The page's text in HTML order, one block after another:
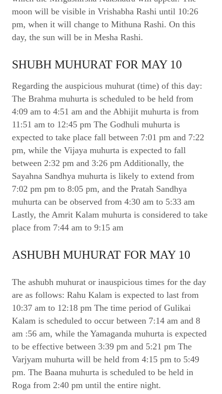
moon will be visible in Vrishabha Rashi until 10:26
pm, when it will change to Mithuna Rashi. On this
day, the sun will be in Mesha Rashi.
SHUBH MUHURAT FOR MAY 10
Regarding the auspicious muhurat (time) of this day:
The Brahma muhurta is scheduled to be held from
4:09 am to 4:51 am and the Abhijit muhurta is from
11:51 am to 12:45 pm The Godhuli muhurta is
expected to take place fall between 7:01 pm and 7:22
pm, while the Vijaya muhurta is expected to fall
between 2:32 pm and 3:26 pm Additionally, the
Sayahna Sandhya muhurta is likely to extend from
7:02 pm pm to 8:05 pm, and the Pratah Sandhya
muhurta can be observed from 4:30 am to 5:33 am
Lastly, the Amrit Kalam muhurta is considered to take
place from 7:44 am to 9:15 am
ASHUBH MUHURAT FOR MAY 10
The ashubh muhurat or inauspicious times for the day
are as follows: Rahu Kalam is expected to last from
10:37 am to 12:18 pm The time period of Gulikai
Kalam is scheduled to occur between 7:14 am and 8
am :56 am, while the Yamaganda muhurta is expected
to be effective between 3:39 pm and 5:21 pm The
Varjyam muhurta will be held from 4:15 pm to 5:49
pm. The Baana muhurta is scheduled to be held in
Roga from 2:40 pm until the entire night.